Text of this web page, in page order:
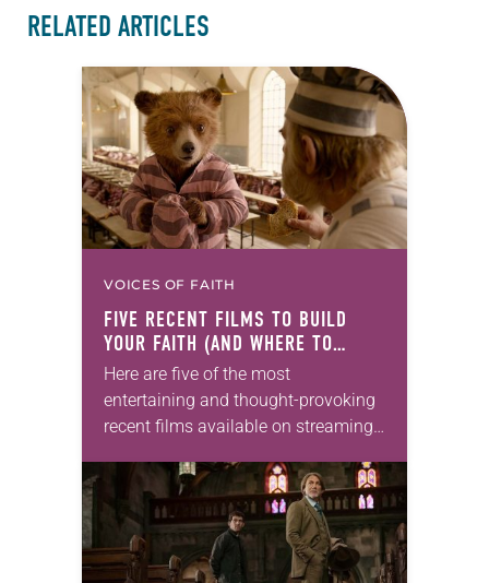
RELATED ARTICLES
VOICES OF FAITH
FIVE RECENT FILMS TO BUILD
YOUR FAITH (AND WHERE TO
WATCH THEM)
Here are five of the most
entertaining and thought-provoking
recent films available on streaming
or a substantial family movie night.
Paddington 2 One might be…